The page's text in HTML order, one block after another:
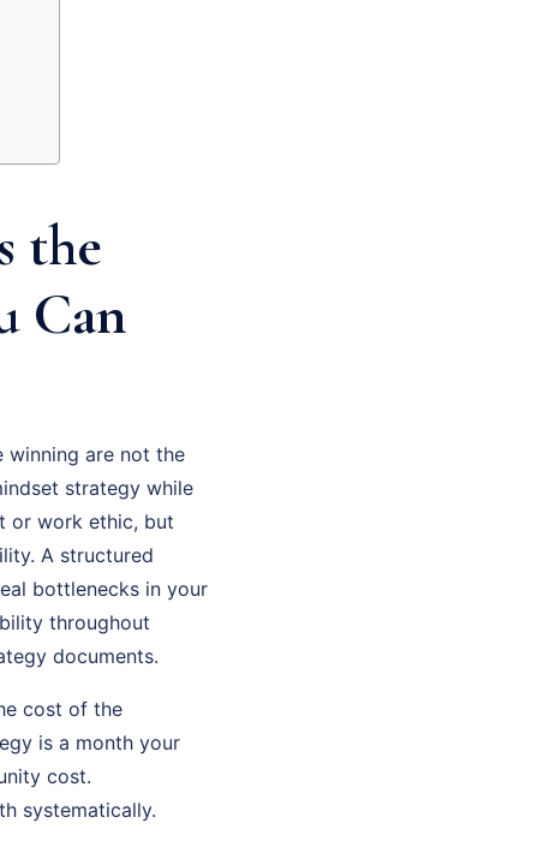
the
Can
winning are not the
strategy while
or work ethic, but
A structured
bottlenecks in your
throughout
documents.
cost of the
is a month your
cost.
systematically.